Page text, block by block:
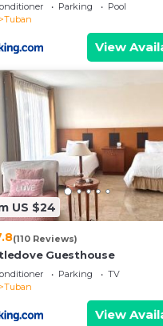
Parking
Pool
Tuban
View
US $24
(110 Reviews)
Guesthouse
Parking
TV
Tuban
View